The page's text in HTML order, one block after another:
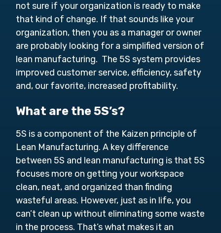
not sure if your organization is ready to make
that kind of change. If that sounds like your
organization, then you as a manager or owner
are probably looking for a simplified version of
lean manufacturing. The 5S system provides
improved customer service, efficiency, safety
and, our favorite, increased profitability.
What are the 5S’s?
5S is a component of the Kaizen principle of
Lean Manufacturing. A key difference
between 5S and lean manufacturing is that 5S
focuses more on getting your workspace
clean, neat, and organized than finding
wasteful areas. However, just as in life, you
can’t clean up without eliminating some waste
in the process. That’s what makes it an